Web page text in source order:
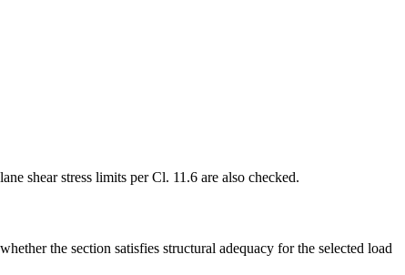
shear stress limits per Cl. 11.6 are also checked.
the section satisfies structural adequacy for the selected load